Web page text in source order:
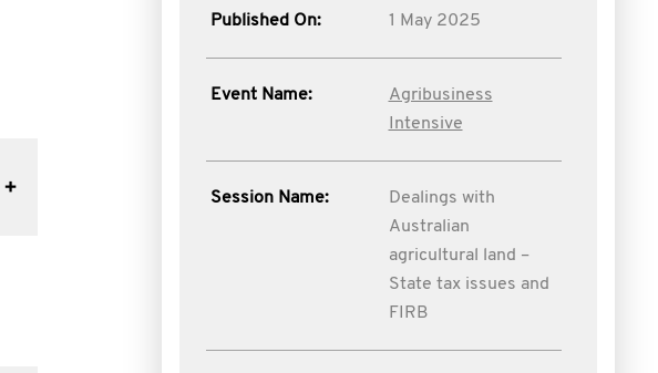
Published On: 1 May 2025
Event Name:
Agribusiness
Intensive
Session Name:
Dealings with
Australian
agricultural land –
State tax issues and
FIRB